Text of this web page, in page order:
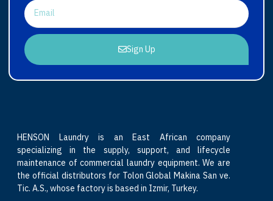
Sign Up
HENSON Laundry is an East African company
specializing in the supply, support, and lifecycle
maintenance of commercial laundry equipment. We are
the official distributors for Tolon Global Makina San ve.
Tic. A.S., whose factory is based in Izmir, Turkey.